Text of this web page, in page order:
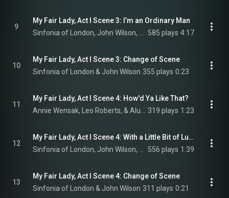
9
My Fair Lady, Act I Scene 3: I’m an Ordinary Man
585 plays 4:17
10
My Fair Lady, Act I Scene 3: Change of Scene
Sinfonia of London & John Wilson 355 plays 0:23
11
My Fair Lady, Act I Scene 4: How'd Ya Like That?
319 plays 1:23
12
My Fair Lady, Act I Scene 4: With a Little Bit of Luck (Reprise)
556 plays 1:39
13
My Fair Lady, Act I Scene 4: Change of Scene
Sinfonia of London & John Wilson 311 plays 0:21